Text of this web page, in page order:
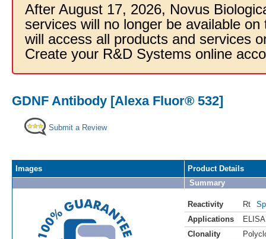
After August 17, 2026, Novus
services will no longer be available
will access all products and services
Create your R&D Systems online
GDNF Antibody [Alexa Fluor® 532]
Submit a Review
Images
Product Details
Summary
Reactivity Rt
Applications
ELISA
Clonality